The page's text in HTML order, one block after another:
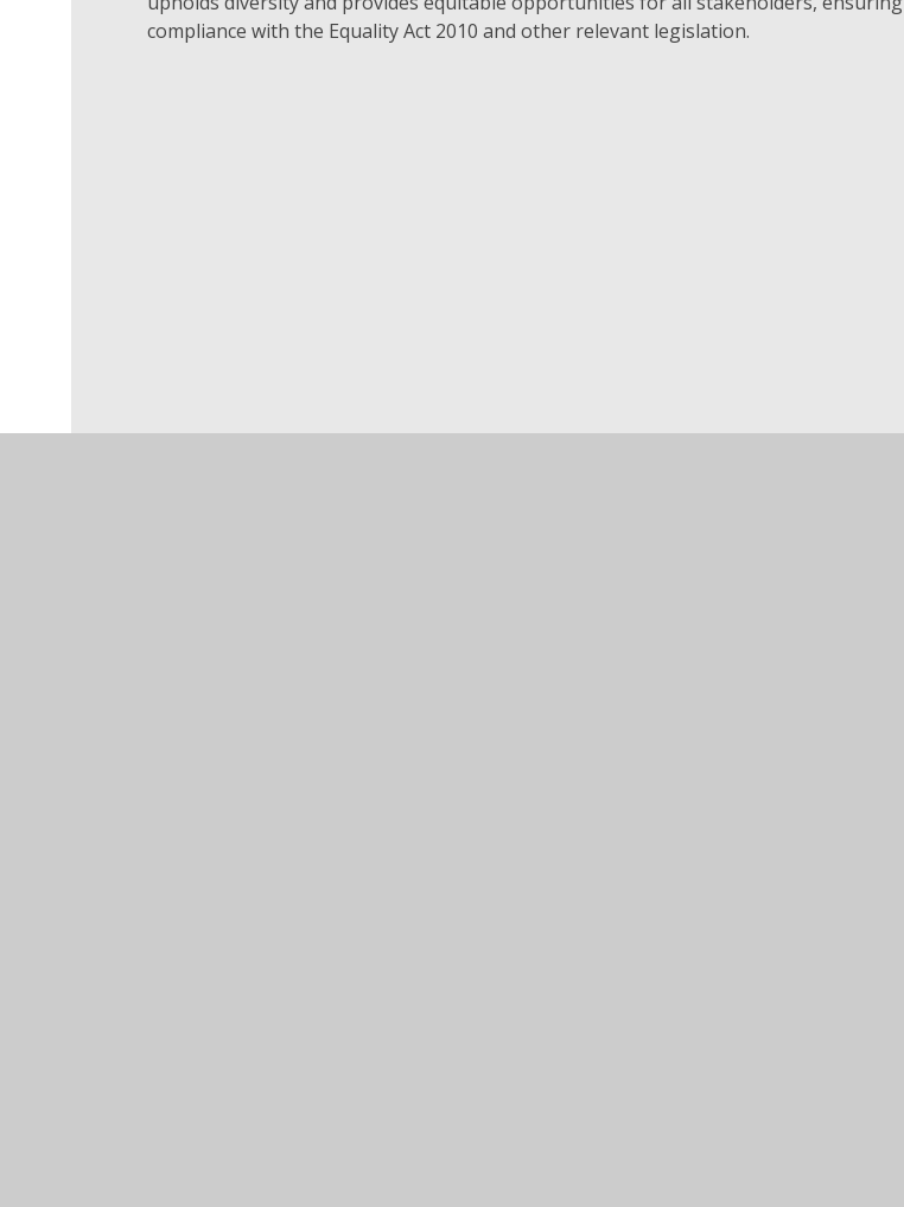
compliance with the Equality Act 2010 and other relevant legislation.